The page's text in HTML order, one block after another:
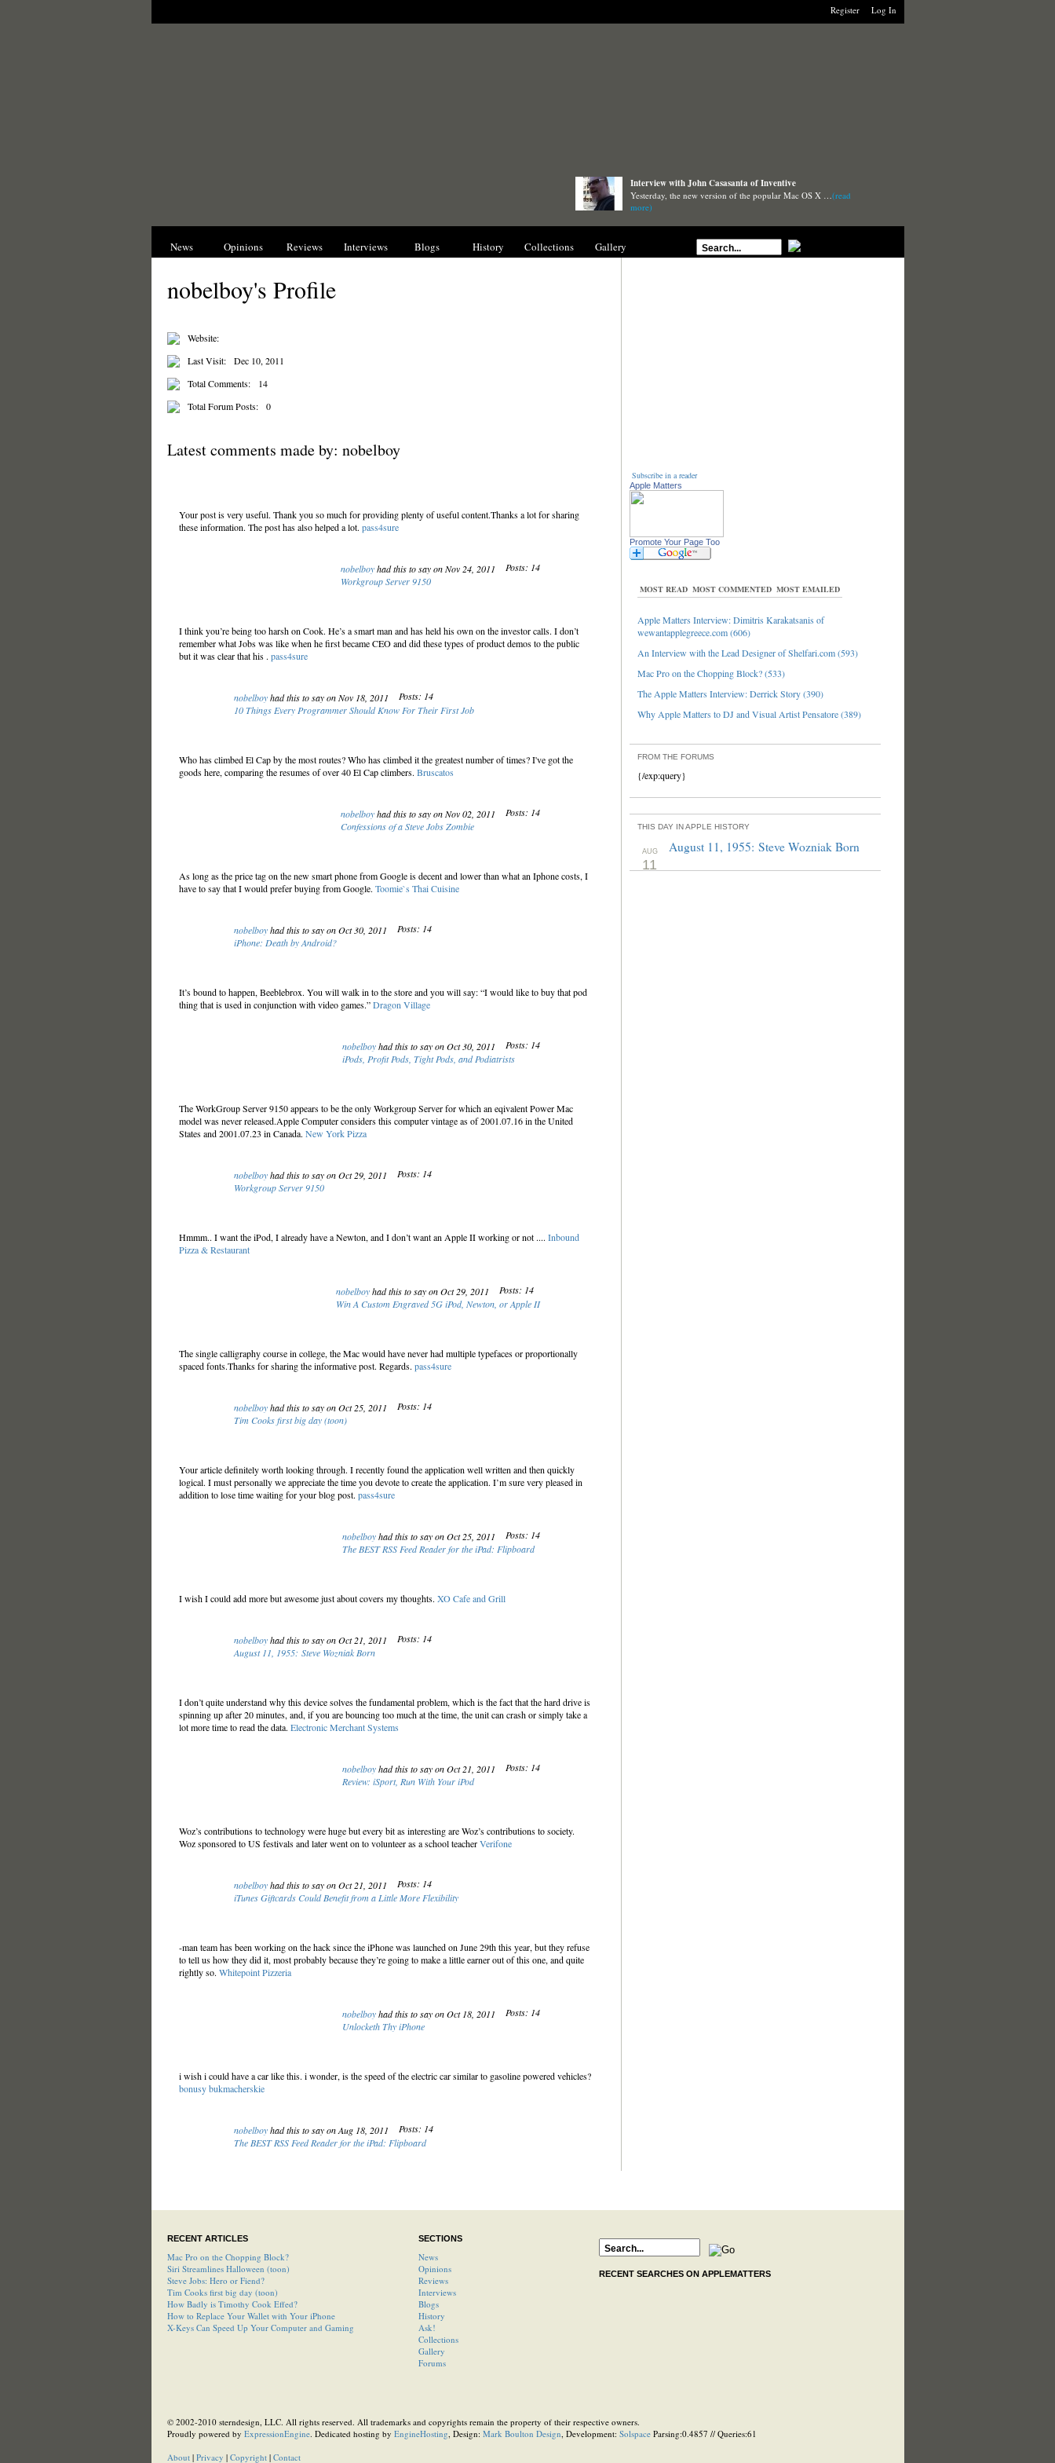
Log In
Register
Interview with John Casasanta of Inventive
Yesterday, the new version of the popular Mac OS X …(read
more)
News Opinions Reviews Interviews Blogs History Collections Gallery
nobelboy's Profile
Website:
Last Visit:
Dec 10, 2011
Total Comments:
14
Total Forum Posts:
0
Latest comments made by: nobelboy
Your post is very useful. Thank you so much for providing plenty of useful content.Thanks a lot for sharing
these information. The post has also helped a lot. pass4sure
nobelboyhad this to say on Nov 24, 2011
Posts: 14
Workgroup Server 9150
I think you’re being too harsh on Cook. He’s a smart man and has held his own on the investor calls. I don’t
remember what Jobs was like when he first became CEO and did these types of product demos to the public
but it was clear that his . pass4sure
nobelboyhad this to say on Nov 18, 2011
Posts: 14
10 Things Every Programmer Should Know For Their First Job
Who has climbed El Cap by the most routes? Who has climbed it the greatest number of times? I've got the
goods here, comparing the resumes of over 40 El Cap climbers. Bruscatos
nobelboyhad this to say on Nov 02, 2011
Posts: 14
Confessions of a Steve Jobs Zombie
As long as the price tag on the new smart phone from Google is decent and lower than what an Iphone costs, I
have to say that I would prefer buying from Google. Toomie`s Thai Cuisine
nobelboyhad this to say on Oct 30, 2011
Posts: 14
iPhone: Death by Android?
It’s bound to happen, Beeblebrox. You will walk in to the store and you will say: “I would like to buy that pod
thing that is used in conjunction with video games.”Dragon Village
nobelboyhad this to say on Oct 30, 2011
Posts: 14
iPods, Profit Pods, Tight Pods, and Podiatrists
The WorkGroup Server 9150 appears to be the only Workgroup Server for which an eqivalent Power Mac
model was never released.Apple Computer considers this computer vintage as of 2001.07.16 in the United
States and 2001.07.23 in Canada. New York Pizza
nobelboyhad this to say on Oct 29, 2011
Posts: 14
Workgroup Server 9150
Hmmm.. I want the iPod, I already have a Newton, and I don’t want an Apple II working or not .... Inbound
Pizza & Restaurant
nobelboyhad this to say on Oct 29, 2011
Posts: 14
Win A Custom Engraved 5G iPod, Newton, or Apple II
The single calligraphy course in college, the Mac would have never had multiple typefaces or proportionally
spaced fonts.Thanks for sharing the informative post. Regards. pass4sure
nobelboyhad this to say on Oct 25, 2011
Posts: 14
Tim Cooks first big day (toon)
Your article definitely worth looking through. I recently found the application well written and then quickly
logical. I must personally we appreciate the time you devote to create the application. I’m sure very pleased in
addition to lose time waiting for your blog post. pass4sure
nobelboyhad this to say on Oct 25, 2011
Posts: 14
The BEST RSS Feed Reader for the iPad: Flipboard
I wish I could add more but awesome just about covers my thoughts. XO Cafe and Grill
nobelboyhad this to say on Oct 21, 2011
Posts: 14
August 11, 1955: Steve Wozniak Born
I don’t quite understand why this device solves the fundamental problem, which is the fact that the hard drive is
spinning up after 20 minutes, and, if you are bouncing too much at the time, the unit can crash or simply take a
lot more time to read the data. Electronic Merchant Systems
nobelboyhad this to say on Oct 21, 2011
Posts: 14
Review: iSport, Run With Your iPod
Woz’s contributions to technology were huge but every bit as interesting are Woz’s contributions to society.
Woz sponsored to US festivals and later went on to volunteer as a school teacherVerifone
nobelboyhad this to say on Oct 21, 2011
Posts: 14
iTunes Giftcards Could Benefit from a Little More Flexibility
-man team has been working on the hack since the iPhone was launched on June 29th this year, but they refuse
to tell us how they did it, most probably because they’re going to make a little earner out of this one, and quite
rightly so. Whitepoint Pizzeria
nobelboyhad this to say on Oct 18, 2011
Posts: 14
Unlocketh Thy iPhone
i wish i could have a car like this. i wonder, is the speed of the electric car similar to gasoline powered vehicles?
bonusy bukmacherskie
nobelboyhad this to say on Aug 18, 2011
Posts: 14
The BEST RSS Feed Reader for the iPad: Flipboard
Subscribe in a reader
Apple Matters
Promote Your Page Too
MOST READ MOST COMMENTED MOST EMAILED
Apple Matters Interview: Dimitris Karakatsanis of
wewantapplegreece.com (606)
An Interview with the Lead Designer of Shelfari.com (593)
Mac Pro on the Chopping Block? (533)
The Apple Matters Interview: Derrick Story (390)
Why Apple Matters to DJ and Visual Artist Pensatore (389)
FROM THE FORUMS
{/exp:query}
THIS DAY IN APPLE HISTORY
AUG
11
August 11, 1955: Steve Wozniak Born
RECENT ARTICLES
Mac Pro on the Chopping Block?
Siri Streamlines Halloween (toon)
Steve Jobs: Hero or Fiend?
Tim Cooks first big day (toon)
How Badly is Timothy Cook Effed?
How to Replace Your Wallet with Your iPhone
X-Keys Can Speed Up Your Computer and Gaming
SECTIONS
News
Opinions
Reviews
Interviews
Blogs
History
Ask!
Collections
Gallery
Forums
RECENT SEARCHES ON APPLEMATTERS
© 2002-2010 sterndesign, LLC. All rights reserved. All trademarks and copyrights remain the property of their respective owners.
Proudly powered by ExpressionEngine. Dedicated hosting by EngineHosting, Design: Mark Boulton Design, Development: SolspaceParsing:0.4857 // Queries:61
About| Privacy | Copyright| Contact